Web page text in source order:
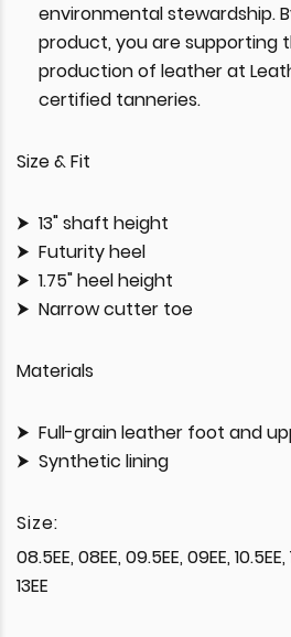
environmental stewardship.
product, you are supporting
production of leather at
certified tanneries.
Size & Fit
13" shaft height
Futurity heel
1.75" heel height
Narrow cutter toe
Materials
Full-grain leather foot and
Synthetic lining
Size:
08.5EE, 08EE, 09.5EE, 09EE, 10.5EE,
13EE